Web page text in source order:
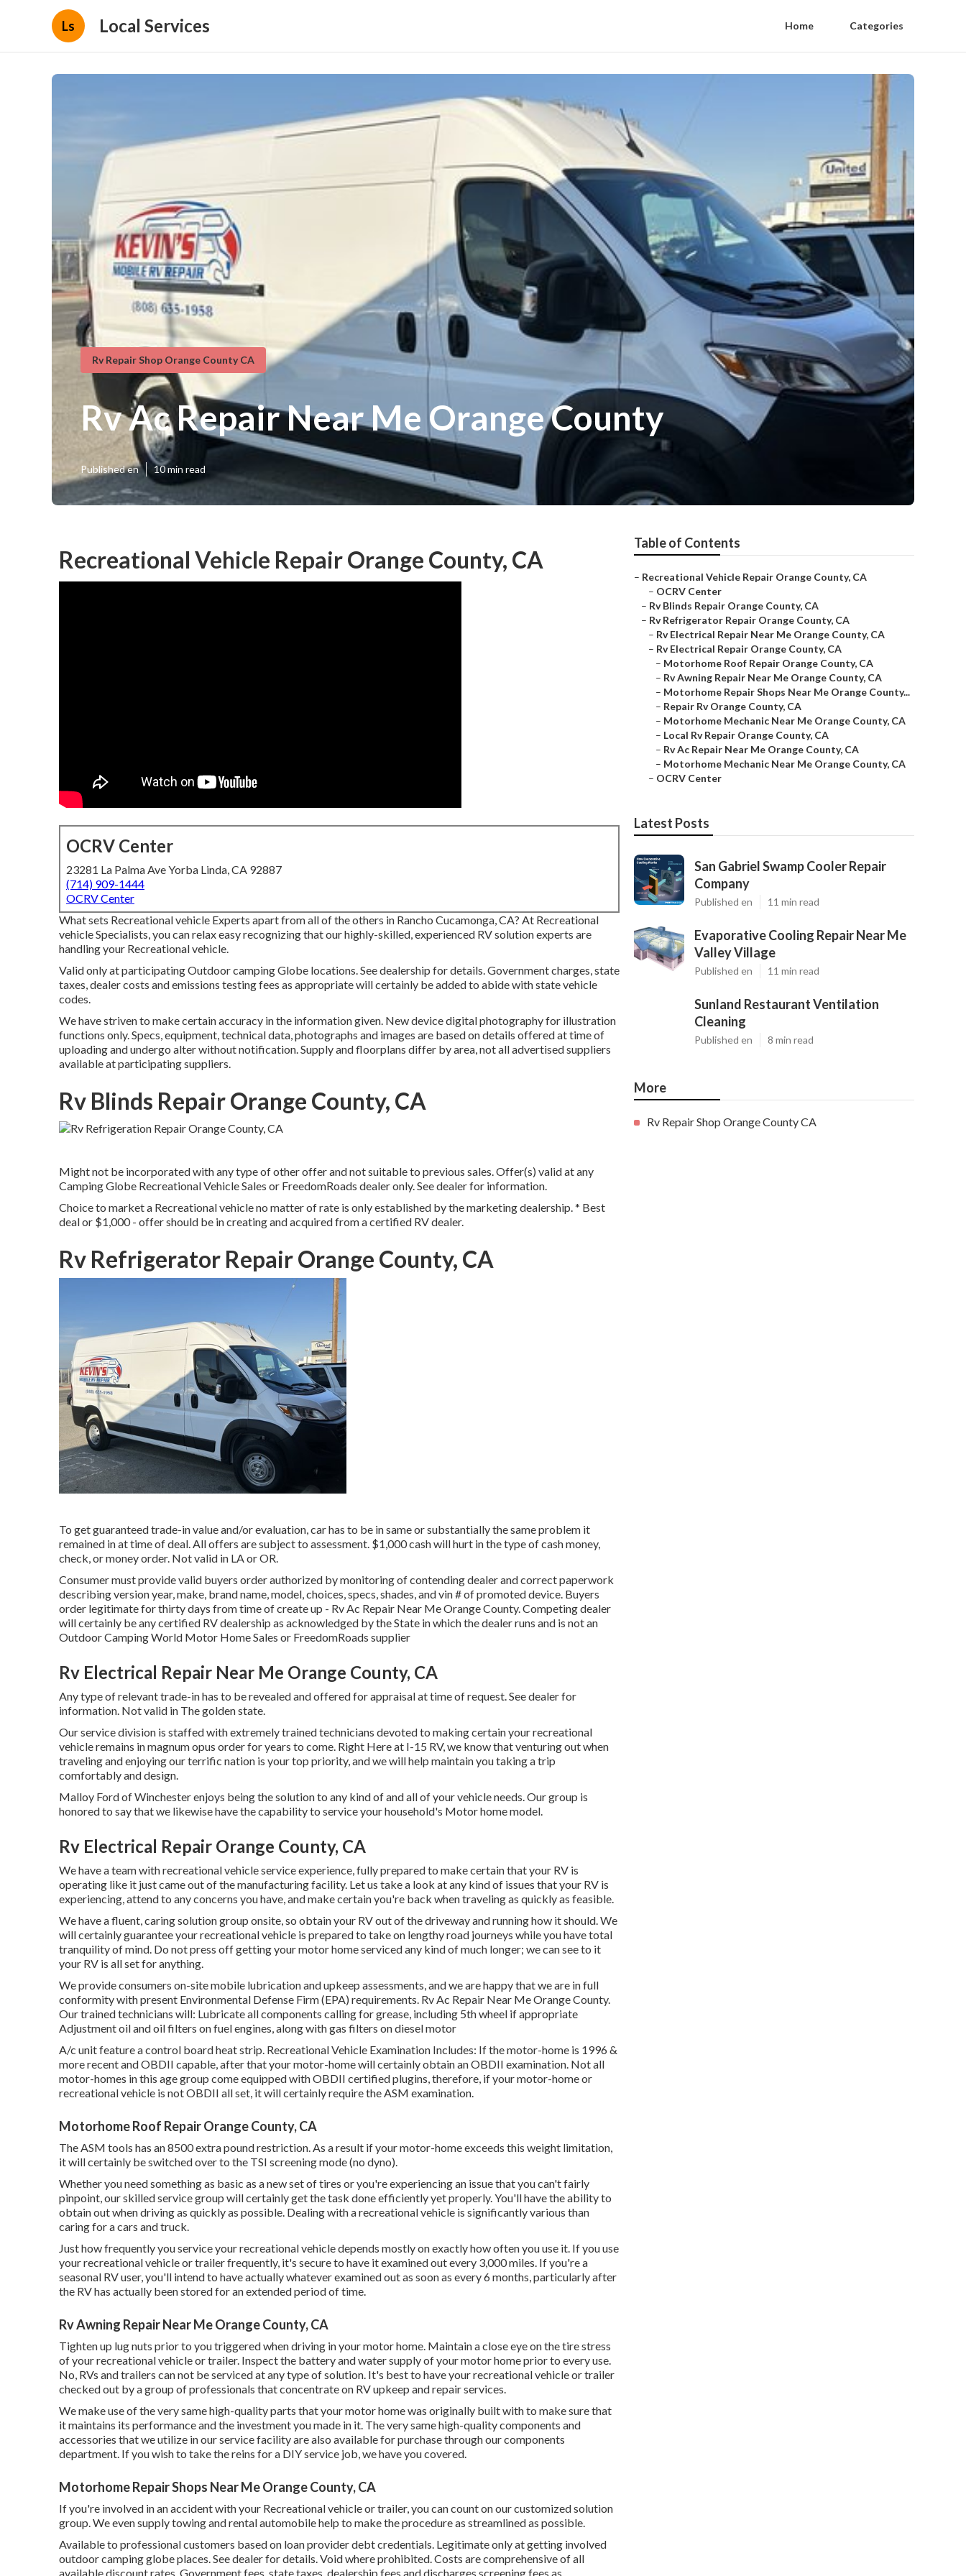
Ls Local Services Home Categories
Rv Repair Shop Orange County CA
Rv Ac Repair Near Me Orange County
Published en 10 min read
Recreational Vehicle Repair Orange County, CA
OCRV Center
23281 La Palma Ave Yorba Linda, CA 92887
(714) 909-1444
OCRV Center
What sets Recreational vehicle Experts apart from all of the others in Rancho Cucamonga, CA? At Recreational
vehicle Specialists, you can relax easy recognizing that our highly-skilled, experienced RV solution experts are
handling your Recreational vehicle.
Valid only at participating Outdoor camping Globe locations. See dealership for details. Government charges, state
taxes, dealer costs and emissions testing fees as appropriate will certainly be added to abide with state vehicle
codes.
We have striven to make certain accuracy in the information given. New device digital photography for illustration
functions only. Specs, equipment, technical data, photographs and images are based on details offered at time of
uploading and undergo alter without notification. Supply and floorplans differ by area, not all advertised suppliers
available at participating suppliers.
Rv Blinds Repair Orange County, CA
Might not be incorporated with any type of other offer and not suitable to previous sales. Offer(s) valid at any
Camping Globe Recreational Vehicle Sales or FreedomRoads dealer only. See dealer for information.
Choice to market a Recreational vehicle no matter of rate is only established by the marketing dealership. * Best
deal or $1,000 - offer should be in creating and acquired from a certified RV dealer.
Rv Refrigerator Repair Orange County, CA
To get guaranteed trade-in value and/or evaluation, car has to be in same or substantially the same problem it
remained in at time of deal. All offers are subject to assessment. $1,000 cash will hurt in the type of cash money,
check, or money order. Not valid in LA or OR.
Consumer must provide valid buyers order authorized by monitoring of contending dealer and correct paperwork
describing version year, make, brand name, model, choices, specs, shades, and vin # of promoted device. Buyers
order legitimate for thirty days from time of create up - Rv Ac Repair Near Me Orange County. Competing dealer
will certainly be any certified RV dealership as acknowledged by the State in which the dealer runs and is not an
Outdoor Camping World Motor Home Sales or FreedomRoads supplier
Rv Electrical Repair Near Me Orange County, CA
Any type of relevant trade-in has to be revealed and offered for appraisal at time of request. See dealer for
information. Not valid in The golden state.
Our service division is staffed with extremely trained technicians devoted to making certain your recreational
vehicle remains in magnum opus order for years to come. Right Here at I-15 RV, we know that venturing out when
traveling and enjoying our terrific nation is your top priority, and we will help maintain you taking a trip
comfortably and design.
Malloy Ford of Winchester enjoys being the solution to any kind of and all of your vehicle needs. Our group is
honored to say that we likewise have the capability to service your household's Motor home model.
Rv Electrical Repair Orange County, CA
We have a team withrecreational vehicle serviceexperience, fully prepared to make certain that your RV is
operating like it just came out of the manufacturing facility. Let us take a look at any kind of issues that your RV is
experiencing, attend to any concerns you have, and make certain you're back when traveling as quickly as feasible.
We have a fluent, caring solution group onsite, so obtain your RV out of the driveway and running how it should. We
will certainly guarantee your recreational vehicle is prepared to take on lengthy road journeys while you have total
tranquility of mind. Do not press off getting your motor home serviced any kind of much longer; we can see to it
your RV is all set for anything.
We provide consumers on-site mobile lubrication and upkeep assessments, and we are happy that we are in full
conformity with present Environmental Defense Firm (EPA) requirements. Rv Ac Repair Near Me Orange County.
Our trained technicians will: Lubricate all components calling for grease, including 5th wheel if appropriate
Adjustment oil and oil filters on fuel engines, along with gas filters on diesel motor
A/c unit feature a control board heat strip. Recreational Vehicle Examination Includes: If the motor-home is 1996 &
more recent and OBDII capable, after that your motor-home will certainly obtain an OBDII examination. Not all
motor-homes in this age group come equipped with OBDII certified plugins, therefore, if your motor-home or
recreational vehicle is not OBDII all set, it will certainly require the ASM examination.
Motorhome Roof Repair Orange County, CA
The ASM tools has an 8500 extra pound restriction. As a result if your motor-home exceeds this weight limitation,
it will certainly be switched over to the TSI screening mode (no dyno).
Whether you need something as basic as a new set of tires or you're experiencing an issue that you can't fairly
pinpoint,our skilled service group will certainly get the task done efficiently yet properly. You'll have the ability to
obtain out when driving as quickly as possible. Dealing with a recreational vehicle is significantly various than
caring for a cars and truck.
Just how frequently you service your recreational vehicle depends mostly on exactly how often you use it. If you use
your recreational vehicle or trailer frequently, it's secure to have it examined out every 3,000 miles. If you're a
seasonal RV user, you'll intend to have actually whatever examined out as soon as every 6 months, particularly after
the RV has actually been stored for an extended period of time.
Rv Awning Repair Near Me Orange County, CA
Tighten up lug nuts prior to you triggered when driving in your motor home. Maintain a close eye on the tire stress
of your recreational vehicle or trailer. Inspect the battery and water supply of your motor home prior to every use.
No, RVs and trailers can not be serviced at any type of solution. It's best to have your recreational vehicle or trailer
checked out by a group of professionals that concentrate on RV upkeep and repair services.
We make use of the very same high-quality parts that your motor home was originally built with to make sure that
it maintains its performance and the investment you made in it. The very same high-quality components and
accessories that we utilize in our service facility are also available for purchase through our components
department. If you wish to take the reins for a DIY service job, we have you covered.
Motorhome Repair Shops Near Me Orange County, CA
If you're involved in an accident with your Recreational vehicle or trailer, you can count on our customized solution
group. We even supply towing and rental automobile help to make the procedure as streamlined as possible.
Available to professional customers based on loan provider debt credentials. Legitimate only at getting involved
outdoor camping globe places. See dealer for details. Void where prohibited. Costs are comprehensive of all
available discount rates. Government fees, state taxes, dealership fees and discharges screening fees as
Table of Contents
– Recreational Vehicle Repair Orange County, CA
– OCRV Center
– Rv Blinds Repair Orange County, CA
– Rv Refrigerator Repair Orange County, CA
– Rv Electrical Repair Near Me Orange County, CA
– Rv Electrical Repair Orange County, CA
– Motorhome Roof Repair Orange County, CA
– Rv Awning Repair Near Me Orange County, CA
– Motorhome Repair Shops Near Me Orange County...
– Repair Rv Orange County, CA
– Motorhome Mechanic Near Me Orange County, CA
– Local Rv Repair Orange County, CA
– Rv Ac Repair Near Me Orange County, CA
– Motorhome Mechanic Near Me Orange County, CA
– OCRV Center
Latest Posts
San Gabriel Swamp Cooler Repair
Company
Published en 11 min read
Evaporative Cooling Repair Near Me
Valley Village
Published en 11 min read
Sunland Restaurant Ventilation
Cleaning
Published en 8 min read
More
Rv Repair Shop Orange County CA